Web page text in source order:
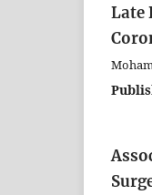
Late